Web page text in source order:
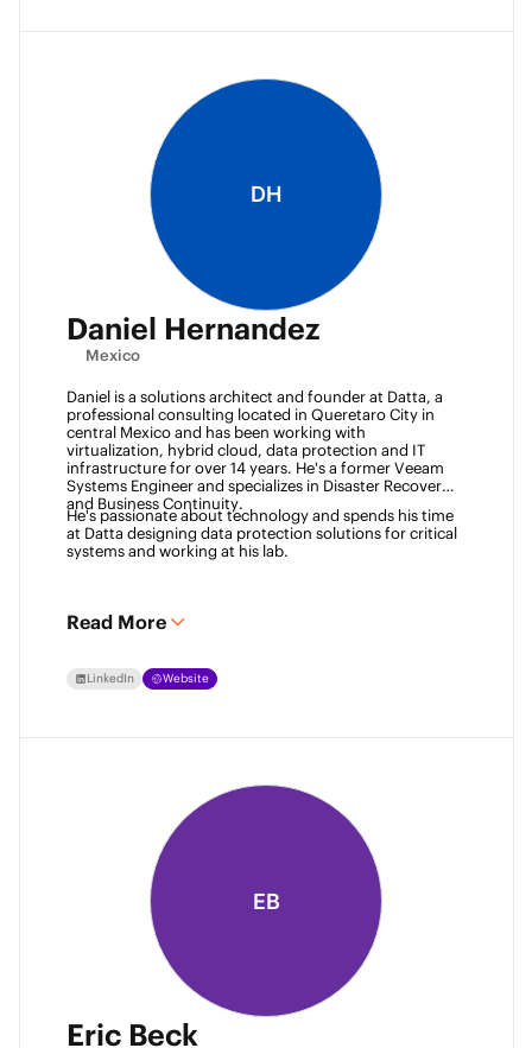
DH
Daniel Hernandez
Mexico
Daniel is a solutions architect and founder at Datta, a
professional consulting located in Queretaro City in
central Mexico and has been working with
virtualization, hybrid cloud, data protection and IT
infrastructure for over 14 years. He's a former Veeam
Systems Engineer and specializes in Disaster Recovery
and Business Continuity.
He's passionate about technology and spends his time
at Datta designing data protection solutions for critical
systems and working at his lab.
Read More
LinkedIn Website
EB
Eric Beck